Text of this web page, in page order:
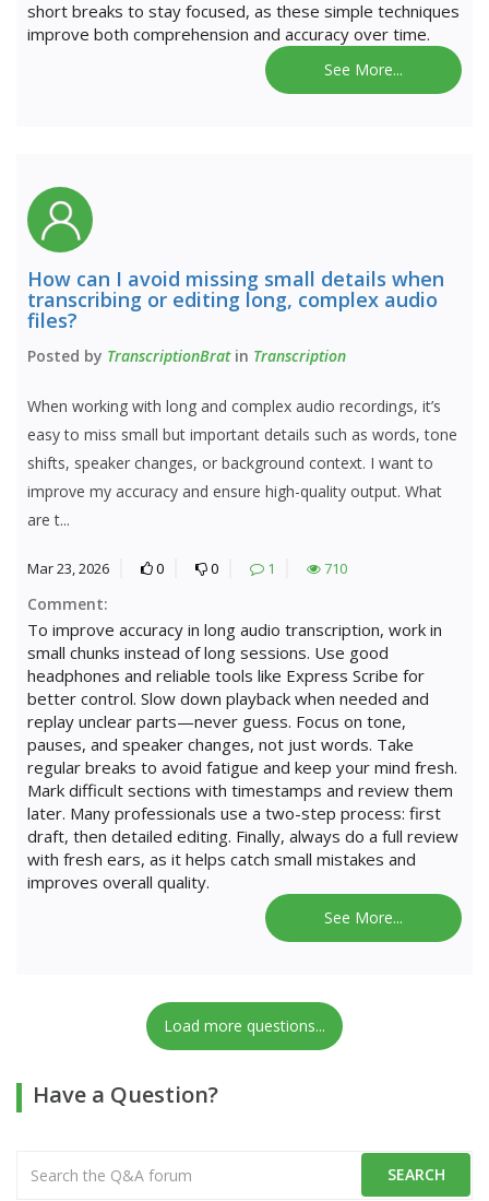
short breaks to stay focused, as these simple techniques
improve both comprehension and accuracy over time.
See More...
How can I avoid missing small details when
transcribing or editing long, complex audio
files?
Posted by TranscriptionBratin Transcription
When working with long and complex audio recordings, it’s
easy to miss small but important details such as words, tone
shifts, speaker changes, or background context. I want to
improve my accuracy and ensure high-quality output. What
are t...
Mar 23, 2026 0 0 1 710
Comment:
To improve accuracy in long audio transcription, work in
small chunks instead of long sessions. Use good
headphones and reliable tools like Express Scribe for
better control. Slow down playback when needed and
replay unclear parts—never guess. Focus on tone,
pauses, and speaker changes, not just words. Take
regular breaks to avoid fatigue and keep your mind fresh.
Mark difficult sections with timestamps and review them
later. Many professionals use a two-step process: first
draft, then detailed editing. Finally, always do a full review
with fresh ears, as it helps catch small mistakes and
improves overall quality.
See More...
Load more questions...
Have a Question?